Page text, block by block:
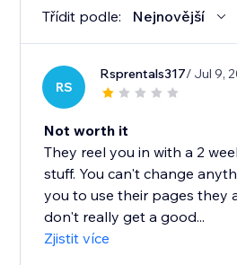
Třídit podle: Nejnovější
RS
Rsprentals317/ Jul 9,
Not worth it
They reel you in with a 2
stuff. You can't change
you to use their pages they
don't really get a good...
Zjistit více